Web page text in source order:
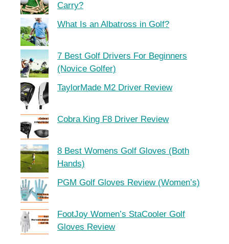
Carry?
What Is an Albatross in Golf?
7 Best Golf Drivers For Beginners
(Novice Golfer)
TaylorMade M2 Driver Review
Cobra King F8 Driver Review
8 Best Womens Golf Gloves (Both
Hands)
PGM Golf Gloves Review (Women’s)
FootJoy Women’s StaCooler Golf
Gloves Review